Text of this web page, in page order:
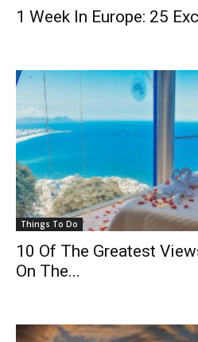
1 Week In Europe: 25
Things To Do
10 Of The Greatest
On The...